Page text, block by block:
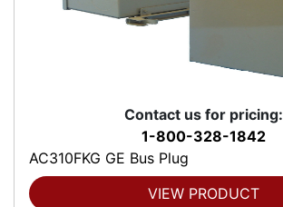
Contact us for pricing:
1-800-328-1842
AC310FKG GE Bus Plug
VIEW PRODUCT